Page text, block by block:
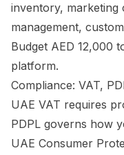
inventory, marketing
management,
Budget AED 12,000
platform.
Compliance: VAT,
UAE VAT requires
PDPL governs how
UAE Consumer